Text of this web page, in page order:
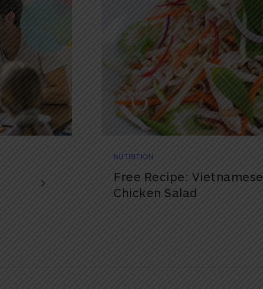
NUTRITION
Free Recipe: Vietnamese
Chicken Salad